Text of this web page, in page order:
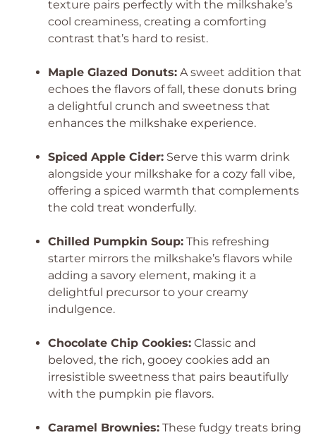
texture pairs perfectly with the milkshake’s
cool creaminess, creating a comforting
contrast that’s hard to resist.
Maple Glazed Donuts: A sweet addition that
echoes the flavors of fall, these donuts bring
a delightful crunch and sweetness that
enhances the milkshake experience.
Spiced Apple Cider: Serve this warm drink
alongside your milkshake for a cozy fall vibe,
offering a spiced warmth that complements
the cold treat wonderfully.
Chilled Pumpkin Soup: This refreshing
starter mirrors the milkshake’s flavors while
adding a savory element, making it a
delightful precursor to your creamy
indulgence.
Chocolate Chip Cookies: Classic and
beloved, the rich, gooey cookies add an
irresistible sweetness that pairs beautifully
with the pumpkin pie flavors.
Caramel Brownies: These fudgy treats bring